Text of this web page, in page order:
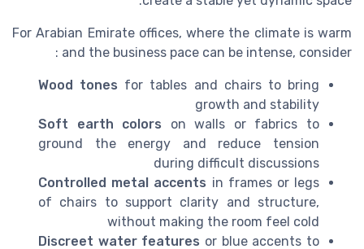
For Arabian Emirate offices, where the climate is warm
and the business pace can be intense, consider :
Wood tones for tables and chairs to bring
growth and stability
Soft earth colors on walls or fabrics to
ground the energy and reduce tension
during difficult discussions
Controlled metal accents in frames or legs
of chairs to support clarity and structure,
without making the room feel cold
Discreet water features or blue accents to